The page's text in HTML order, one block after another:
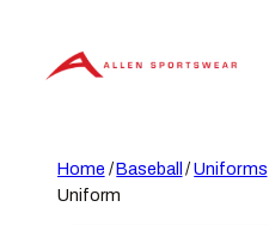
content
Home /Baseball /Uniforms
Uniform